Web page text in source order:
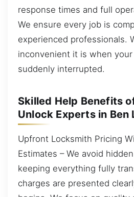
response times and full
We ensure every job is
experienced professionals.
inconvenient it is when
suddenly interrupted.
Skilled Help Benefits
Unlock Experts in Ben
Upfront Locksmith Pricing
Estimates – We avoid
keeping everything fully
charges are presented